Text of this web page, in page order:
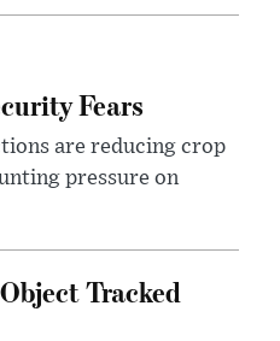
Fears
are reducing crop
pressure on
Tracked